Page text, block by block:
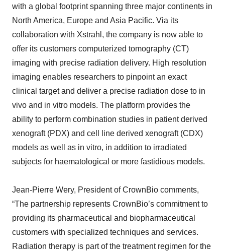
with a global footprint spanning three major continents in
North America, Europe and Asia Pacific. Via its
collaboration with Xstrahl, the company is now able to
offer its customers computerized tomography (CT)
imaging with precise radiation delivery. High resolution
imaging enables researchers to pinpoint an exact
clinical target and deliver a precise radiation dose to in
vivo and in vitro models. The platform provides the
ability to perform combination studies in patient derived
xenograft (PDX) and cell line derived xenograft (CDX)
models as well as in vitro, in addition to irradiated
subjects for haematological or more fastidious models.
Jean-Pierre Wery, President of CrownBio comments,
“The partnership represents CrownBio’s commitment to
providing its pharmaceutical and biopharmaceutical
customers with specialized techniques and services.
Radiation therapy is part of the treatment regimen for the